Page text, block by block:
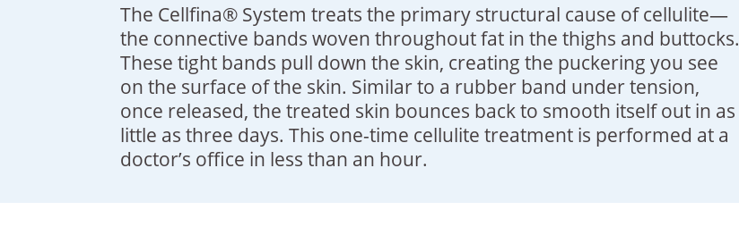
The Cellfina® System treats the primary structural cause of cellulite—
the connective bands woven throughout fat in the thighs and buttocks.
These tight bands pull down the skin, creating the puckering you see
on the surface of the skin. Similar to a rubber band under tension,
once released, the treated skin bounces back to smooth itself out in as
little as three days. This one-time cellulite treatment is performed at a
doctor’s office in less than an hour.